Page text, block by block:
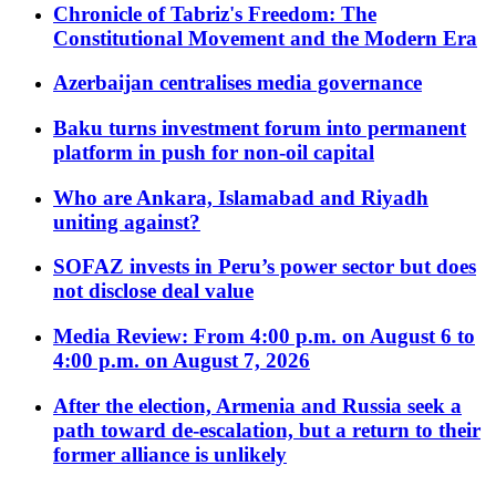
Chronicle of Tabriz's Freedom: The
Constitutional Movement and the Modern Era
Azerbaijan centralises media governance
Baku turns investment forum into permanent
platform in push for non-oil capital
Who are Ankara, Islamabad and Riyadh
uniting against?
SOFAZ invests in Peru’s power sector but does
not disclose deal value
Media Review: From 4:00 p.m. on August 6 to
4:00 p.m. on August 7, 2026
After the election, Armenia and Russia seek a
path toward de-escalation, but a return to their
former alliance is unlikely